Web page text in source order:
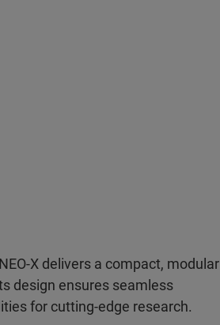
X delivers a compact, modular
design ensures seamless
for cutting-edge research.